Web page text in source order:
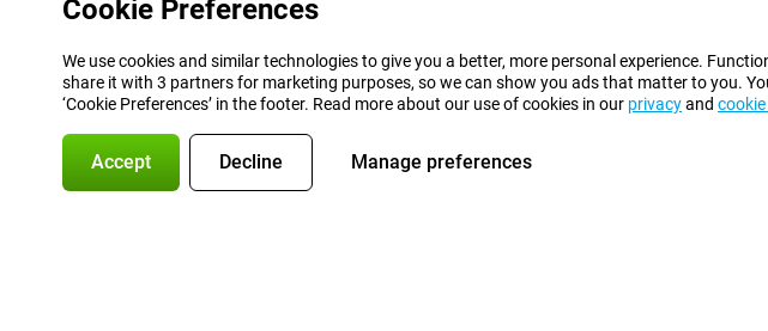
Cookie Preferences
We use cookies and similar technologies to give you a better, more personal experience.
share it with 3 partners for marketing purposes, so we can show you ads that matter to you.
‘Cookie Preferences’ in the footer. Read more about our use of cookies in our privacyand
Accept Decline Manage preferences